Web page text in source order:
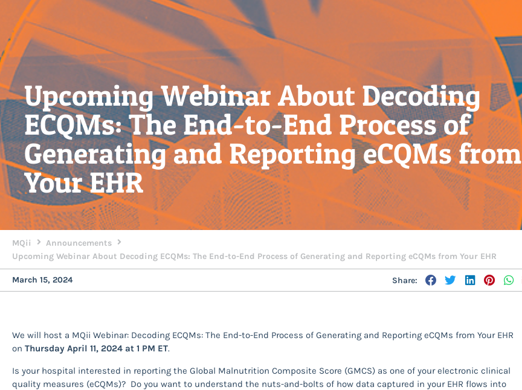
Upcoming Webinar About Decoding
ECQMs: The End-to-End Process of
Generating and Reporting eCQMs from
Your EHR
MQii
Announcements
Upcoming Webinar About Decoding ECQMs: The End-to-End Process of Generating and Reporting eCQMs from Your EHR
March 15, 2024 Share:
We will host a MQii Webinar: Decoding ECQMs: The End-to-End Process of Generating and Reporting eCQMs from Your EHR
on Thursday April 11, 2024 at 1 PM ET.
Is your hospital interested in reporting the Global Malnutrition Composite Score (GMCS) as one of your electronic clinical
quality measures (eCQMs)? Do you want to understand the nuts-and-bolts of how data captured in your EHR flows into